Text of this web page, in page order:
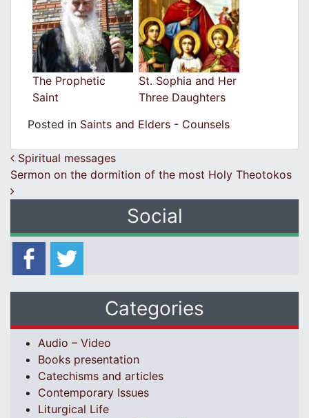
The Prophetic
Saint
St. Sophia and Her
Three Daughters
Posted in Saints and Elders - Counsels
Post navigation
Spiritual messages
Sermon on the dormition of the most Holy Theotokos
Social
Categories
Audio – Video
Books presentation
Catechisms and articles
Contemporary Issues
Liturgical Life